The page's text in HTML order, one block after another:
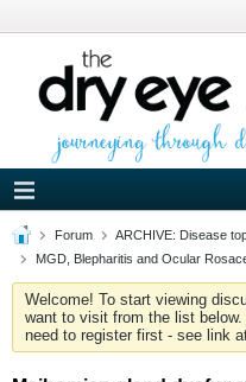
Forum
ARCHIVE: Disease
MGD, Blepharitis and Ocular
Welcome! To start viewing
want to visit from the list below.
need to register first - see link